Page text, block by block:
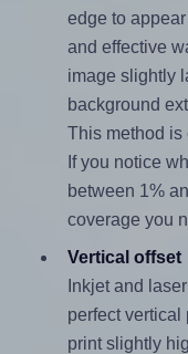
edge to
and effective
image slightly
background
This method
If you notice
between 1%
coverage you
Vertical offset
Inkjet and
perfect
print slightly